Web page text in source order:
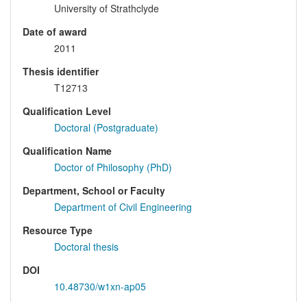
University of Strathclyde
Date of award
2011
Thesis identifier
T12713
Qualification Level
Doctoral (Postgraduate)
Qualification Name
Doctor of Philosophy (PhD)
Department, School or Faculty
Department of Civil Engineering
Resource Type
Doctoral thesis
DOI
10.48730/w1xn-ap05